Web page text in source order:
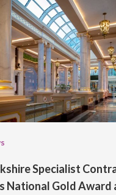
Specialist
National Gold Award